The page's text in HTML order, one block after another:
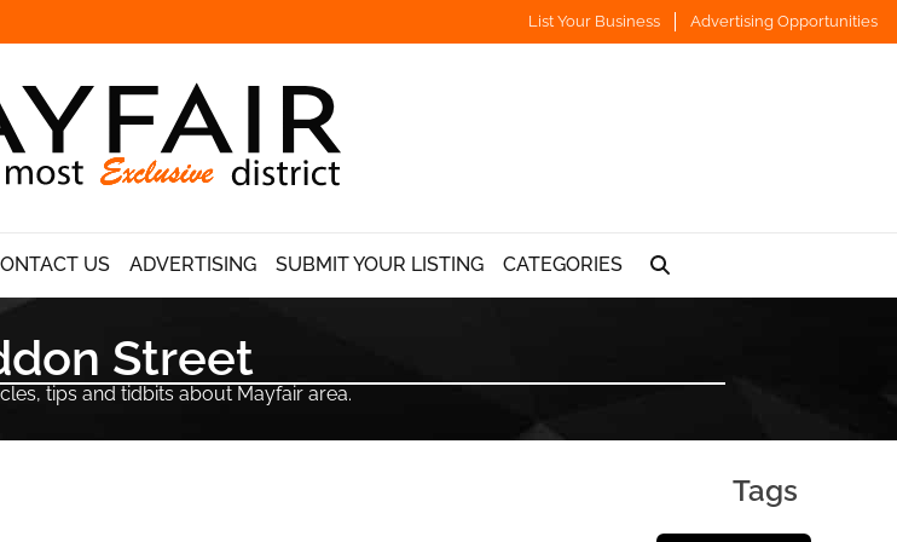
List Your Business Advertising Opportunities
US ADVERTISING SUBMIT YOUR LISTING CATEGORIES
Street
tips and tidbits about Mayfair area.
Tags